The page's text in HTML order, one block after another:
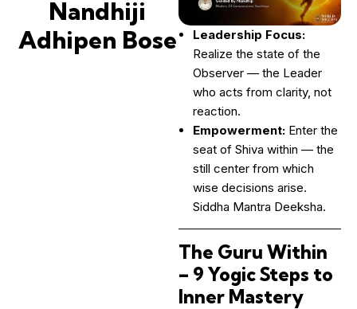
Nandhiji
Adhipen Bose
Leadership Focus:
Realize the state of the
Observer — the Leader
who acts from clarity, not
reaction.
Empowerment: Enter the
seat of Shiva within — the
still center from which
wise decisions arise.
Siddha Mantra Deeksha.
The Guru Within
– 9 Yogic Steps to
Inner Mastery